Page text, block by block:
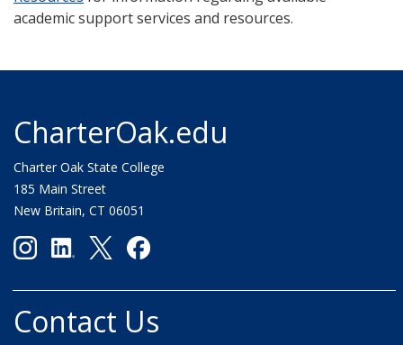
academic support services and resources.
CharterOak.edu
Charter Oak State College
185 Main Street
New Britain, CT 06051
Contact Us